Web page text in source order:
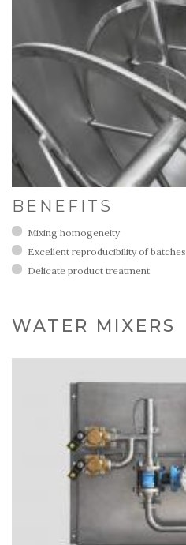
BENEFITS
Mixing homogeneity
Excellent reproducibility of batches
Delicate product treatment
WATER MIXERS